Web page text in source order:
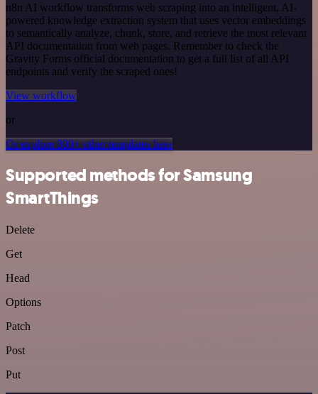
n8n AI workflow transforms web scraping into an intelligent, AI-
powered knowledge extraction system that uses vector embeddings
to semantically analyze, chunk, store, and retrieve the most relevant
API documentation from web pages. Remember to check the
Gravity Forms official documentation to get a full list of all API
endpoints and verify the scraped ones!
View workflow
or
Or explore 800+ other templates here
Supported methods for Samsung
SmartThings
Delete
Get
Head
Options
Patch
Post
Put